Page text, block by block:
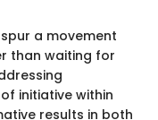
a movement
than waiting for
initiative within
results in both